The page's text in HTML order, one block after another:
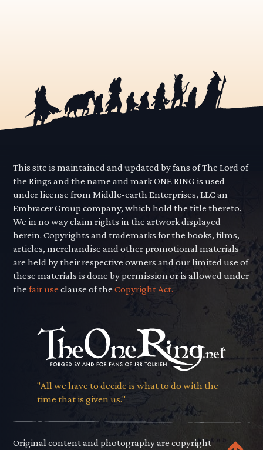
This site is maintained and updated by fans of The Lord of
the Rings and the name and mark ONE RING is used
under license from Middle-earth Enterprises, LLC an
Embracer Group company, which hold the title thereto.
We in no way claim rights in the artwork displayed
herein. Copyrights and trademarks for the books, films,
articles, merchandise and other promotional materials
are held by their respective owners and our limited use of
these materials is done by permission or is allowed under
thefair use clause of theCopyright Act.
"All we have to decide is what to do with the
time that is given us."
Original content and photography are copyright